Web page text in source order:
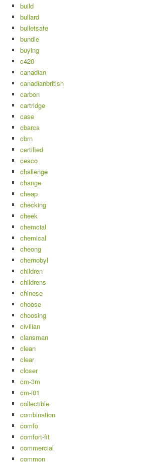
build
bullard
bulletsafe
bundle
buying
c420
canadian
canadianbritish
carbon
cartridge
case
cbarca
cbrn
certified
cesco
challenge
change
cheap
checking
cheek
chemcial
chemical
cheong
chernobyl
children
childrens
chinese
choose
choosing
civilian
clansman
clean
clear
closer
cm-3m
cm-i01
collectible
combination
comfo
comfort-fit
commercial
common